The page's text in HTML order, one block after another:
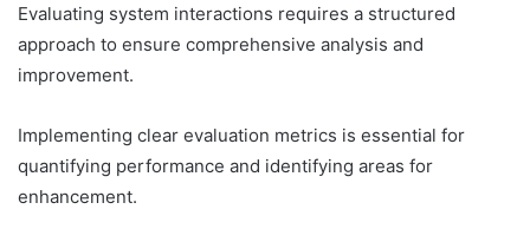
Evaluating system interactions requires a structured
approach to ensure comprehensive analysis and
improvement.
Implementing clear evaluation metrics is essential for
quantifying performance and identifying areas for
enhancement.